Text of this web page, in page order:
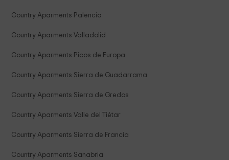
Country Aparments Palencia
Country Aparments Valladolid
Country Aparments Picos de Europa
Country Aparments Sierra de Guadarrama
Country Aparments Sierra de Gredos
Country Aparments Valle del Tiétar
Country Aparments Sierra de Francia
Country Aparments Sanabria